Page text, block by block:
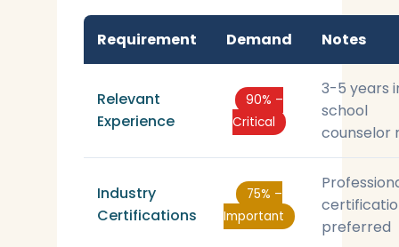
Requirement Demand Notes
Relevant
Experience
90% –
Critical
3-5 years
school
counselor
Industry
Certifications
75% –
Important
preferred